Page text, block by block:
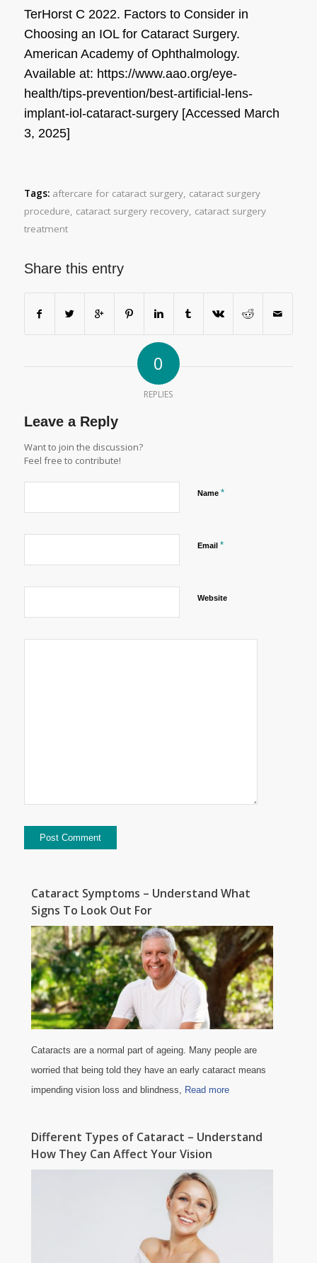
TerHorst C 2022. Factors to Consider in
Choosing an IOL for Cataract Surgery.
American Academy of Ophthalmology.
Available at: https://www.aao.org/eye-
health/tips-prevention/best-artificial-lens-
implant-iol-cataract-surgery [Accessed March
3, 2025]
Tags: aftercare for cataract surgery, cataract surgery
procedure, cataract surgery recovery, cataract surgery
treatment
Share this entry
0
REPLIES
Leave a Reply
Want to join the discussion?
Feel free to contribute!
Name *
Email *
Website
Cataract Symptoms – Understand What
Signs To Look Out For
Cataracts are a normal part of ageing. Many people are
worried that being told they have an early cataract means
impending vision loss and blindness, Read more
Different Types of Cataract – Understand
How They Can Affect Your Vision